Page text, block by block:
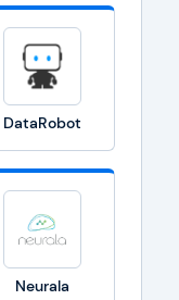
DataRobot
Neurala